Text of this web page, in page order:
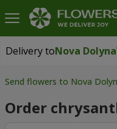
Delivery toNova Dolyna
Delivery toNova Dolyna
Send flowers to Nova
Order